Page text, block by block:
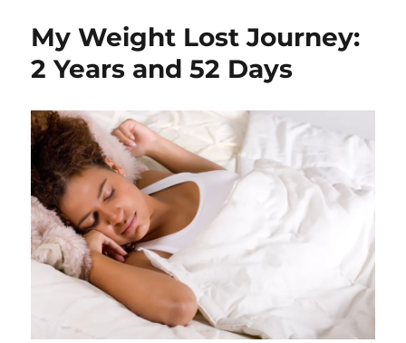
My Weight Lost Journey:
2 Years and 52 Days